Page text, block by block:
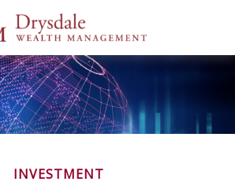
INVESTMENT